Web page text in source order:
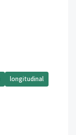
longitudinal